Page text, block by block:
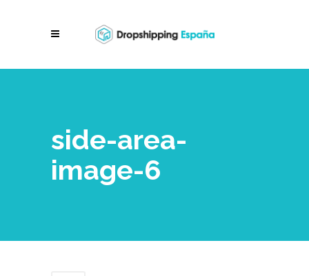
side-area-
image-6